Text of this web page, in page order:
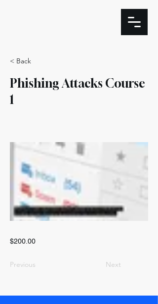
< Back
Phishing Attacks Course
1
$200.00
Previous Next